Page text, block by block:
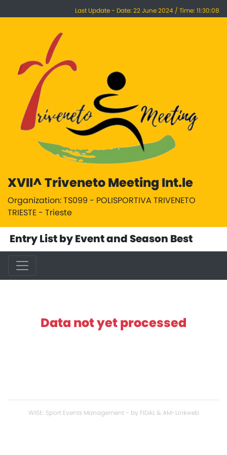
Last Update - Date: 22 June 2024 / Time: 11:30:08
XVII^ Triveneto Meeting Int.le
Organization: TS099 - POLISPORTIVA TRIVENETO
TRIESTE - Trieste
Entry List by Event and Season Best
Data not yet processed
WISE: Sport Events Management - by FIDAL & AM-Linkweb